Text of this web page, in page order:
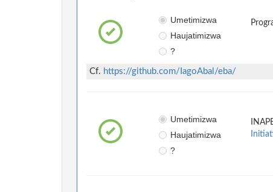
Umetimizwa
Haujatimizwa
?
Cf. https://github.com/IagoAbal/eba/
Umetimizwa
Haujatimizwa
?